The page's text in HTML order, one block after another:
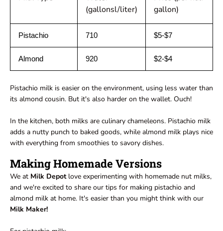
(gallonsl/liter)
gallon)
Pistachio 710 $5-$7
Almond 920 $2-$4
Pistachio milk is easier on the environment, using less water than
its almond cousin. But it's also harder on the wallet. Ouch!
In the kitchen, both milks are culinary chameleons. Pistachio milk
adds a nutty punch to baked goods, while almond milk plays nice
with everything from smoothies to savory dishes.
Making Homemade Versions
We at Milk Depotlove experimenting with homemade nut milks,
and we're excited to share our tips for making pistachio and
almond milk at home. It's easier than you might think with our
Milk Maker!